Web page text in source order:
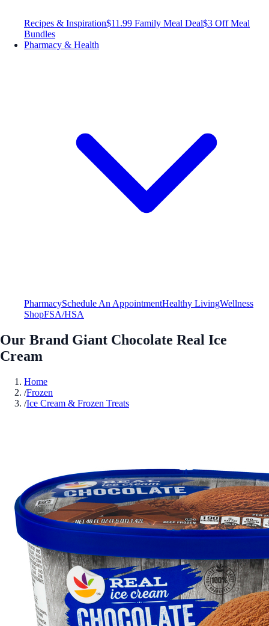
Recipes & Inspiration$11.99 Family Meal Deal$3 Off Meal
Bundles
Pharmacy & Health
PharmacySchedule An AppointmentHealthy LivingWellness
ShopFSA/HSA
Our Brand Giant Chocolate Real Ice
Cream
Home
/Frozen
/Ice Cream & Frozen Treats